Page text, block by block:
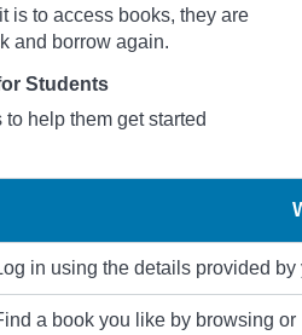
is to access books, they are
and borrow again.
Students
help them get started
in using the details provided by
a book you like by browsing